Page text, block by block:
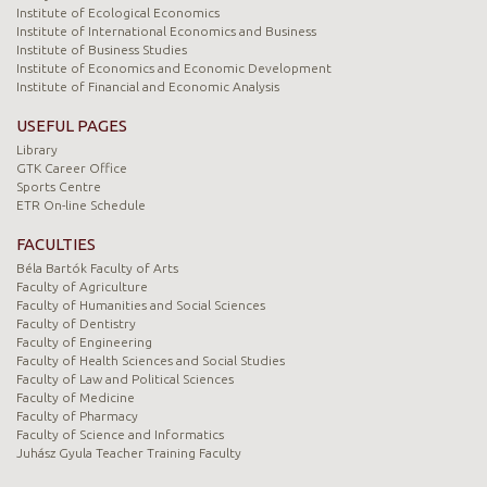
Institute of Ecological Economics
Institute of International Economics and Business
Institute of Business Studies
Institute of Economics and Economic Development
Institute of Financial and Economic Analysis
USEFUL PAGES
Library
GTK Career Office
Sports Centre
ETR On-line Schedule
FACULTIES
Béla Bartók Faculty of Arts
Faculty of Agriculture
Faculty of Humanities and Social Sciences
Faculty of Dentistry
Faculty of Engineering
Faculty of Health Sciences and Social Studies
Faculty of Law and Political Sciences
Faculty of Medicine
Faculty of Pharmacy
Faculty of Science and Informatics
Juhász Gyula Teacher Training Faculty